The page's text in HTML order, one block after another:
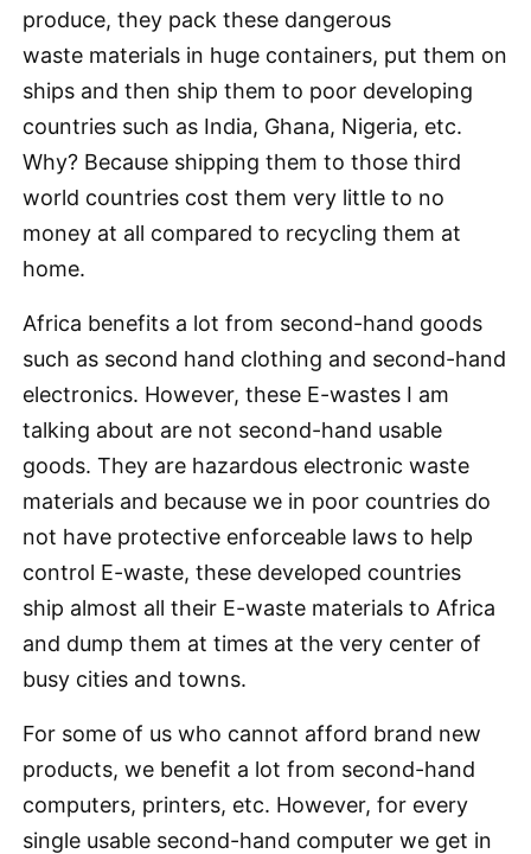
produce, they pack these dangerous
waste materials in huge containers, put them on
ships and then ship them to poor developing
countries such as India, Ghana, Nigeria, etc.
Why? Because shipping them to those third
world countries cost them very little to no
money at all compared to recycling them at
home.
Africa benefits a lot from second-hand goods
such as second hand clothing and second-hand
electronics. However, these E-wastes I am
talking about are not second-hand usable
goods. They are hazardous electronic waste
materials and because we in poor countries do
not have protective enforceable laws to help
control E-waste, these developed countries
ship almost all their E-waste materials to Africa
and dump them at times at the very center of
busy cities and towns.
For some of us who cannot afford brand new
products, we benefit a lot from second-hand
computers, printers, etc. However, for every
single usable second-hand computer we get in